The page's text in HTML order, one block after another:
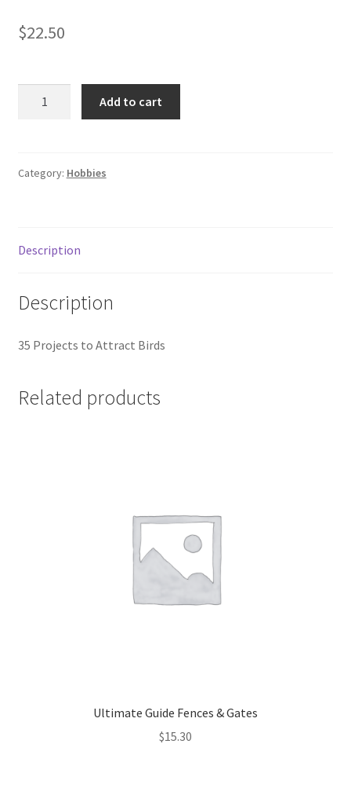
$22.50
quantity
Add to cart
Category: Hobbies
Description
Description
35 Projects to Attract Birds
Related products
Ultimate Guide Fences & Gates
$15.30